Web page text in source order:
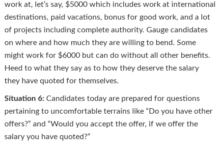
work at, let’s say, $5000 which includes work at international
destinations, paid vacations, bonus for good work, and a lot
of projects including complete authority. Gauge candidates
on where and how much they are willing to bend. Some
might work for $6000 but can do without all other benefits.
Heed to what they say as to how they deserve the salary
they have quoted for themselves.
Situation 6:Candidates today are prepared for questions
pertaining to uncomfortable terrains like “Do you have other
offers?” and “Would you accept the offer, if we offer the
salary you have quoted?”